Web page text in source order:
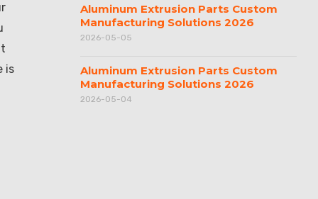
is
Aluminum Extrusion Parts Custom
Manufacturing Solutions 2026
2026-05-05
Aluminum Extrusion Parts Custom
Manufacturing Solutions 2026
2026-05-04